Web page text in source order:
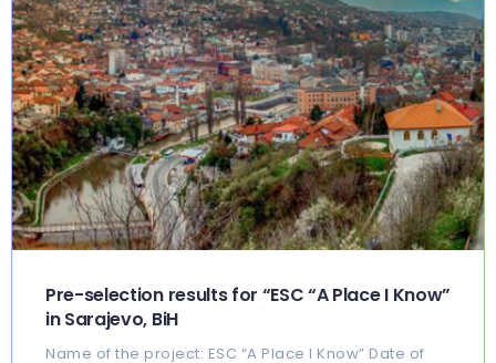
Pre-selection results for “ESC “A Place I Know”
in Sarajevo, BiH
Name of the project: ESC “A Place I Know” Date of